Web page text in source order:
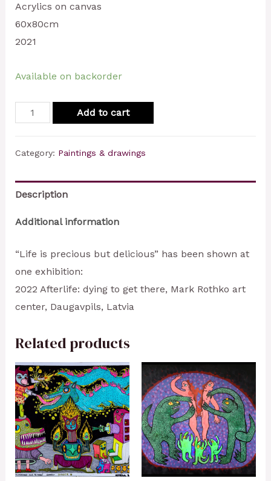
Acrylics on canvas
60x80cm
2021
Available on backorder
Life
delicious
quantity
Add to cart
Category: Paintings & drawings
Description
Additional information
“Life is precious but delicious” has been shown at
one exhibition:
2022 Afterlife: dying to get there, Mark Rothko art
center, Daugavpils, Latvia
Related products